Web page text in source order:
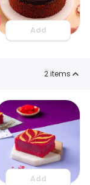
Add
2items
Add